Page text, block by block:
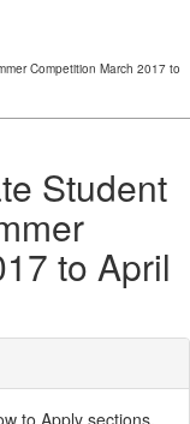
Competition March 2017 to
Student
to April
to Apply sections,